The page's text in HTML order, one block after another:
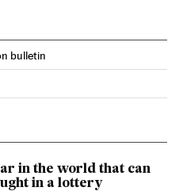
bulletin
Facebook
on Twitter
in the world that can
in a lottery